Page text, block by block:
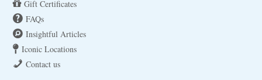
Gift Certificates
FAQs
Insightful Articles
Iconic Locations
Contact us